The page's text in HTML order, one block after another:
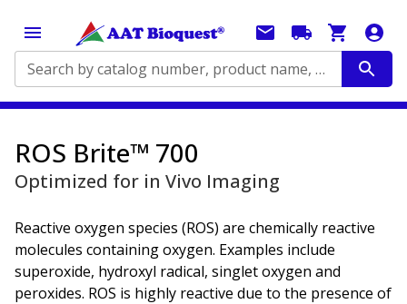
Search by catalog number, product name, application...
ROS Brite™ 700
Optimized for in Vivo Imaging
Reactive oxygen species (ROS) are chemically reactive
molecules containing oxygen. Examples include
superoxide, hydroxyl radical, singlet oxygen and
peroxides. ROS is highly reactive due to the presence of